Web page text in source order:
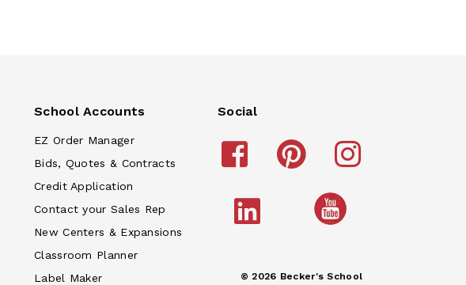
School Accounts
EZ Order Manager
Bids, Quotes & Contracts
Credit Application
Contact your Sales Rep
New Centers & Expansions
Classroom Planner
Label Maker
Social
© 2026 Becker's School